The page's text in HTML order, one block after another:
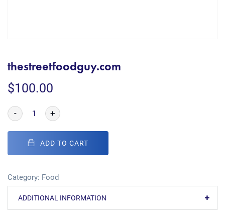
thestreetfoodguy.com
$100.00
- +
ADD TO CART
Category: Food
ADDITIONAL INFORMATION